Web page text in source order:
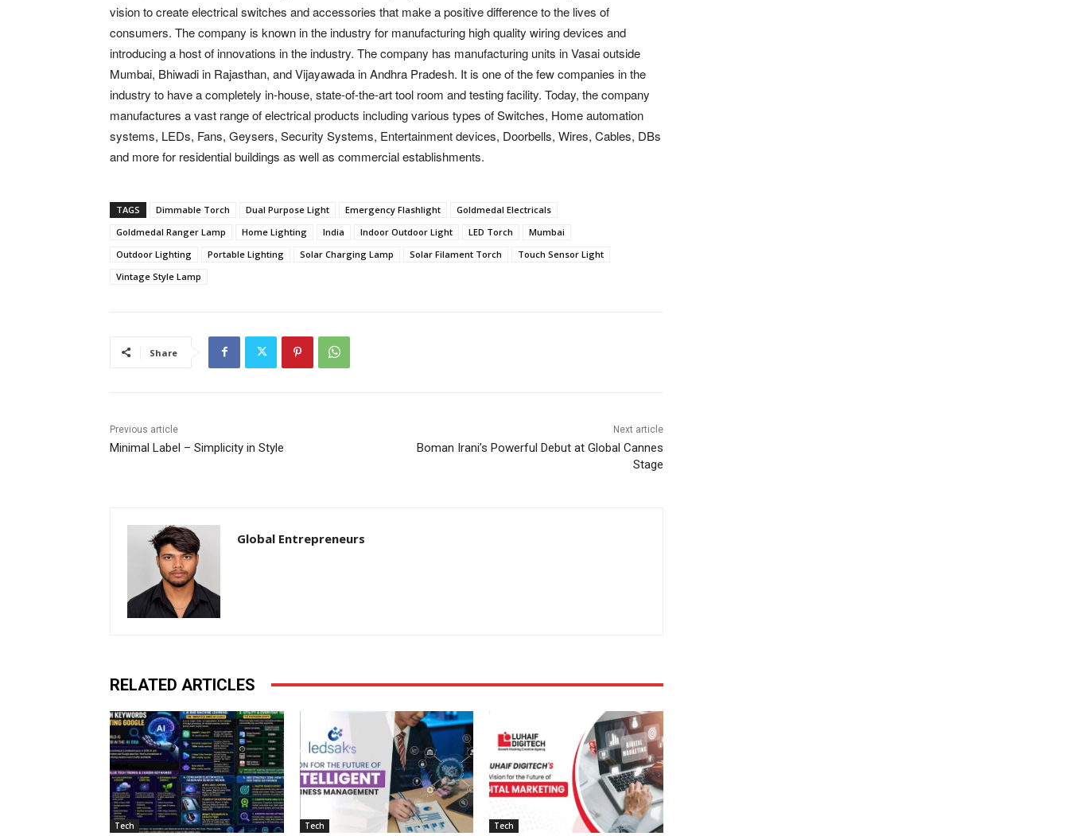
vision to create electrical switches and accessories that make a positive difference to the lives of
consumers. The company is known in the industry for manufacturing high quality wiring devices and
introducing a host of innovations in the industry. The company has manufacturing units in Vasai outside
Mumbai, Bhiwadi in Rajasthan, and Vijayawada in Andhra Pradesh. It is one of the few companies in the
industry to have a completely in-house, state-of-the-art tool room and testing facility. Today, the company
manufactures a vast range of electrical products including various types of Switches, Home automation
systems, LEDs, Fans, Geysers, Security Systems, Entertainment devices, Doorbells, Wires, Cables, DBs
and more for residential buildings as well as commercial establishments.
TAGS Dimmable Torch Dual Purpose Light Emergency Flashlight
Goldmedal Electricals
Goldmedal Ranger Lamp
Home Lighting India Indoor Outdoor Light LED Torch
Mumbai
Outdoor Lighting
Portable Lighting Solar Charging Lamp Solar Filament Torch
Touch Sensor Light
Vintage Style Lamp
Share
Previous article
Minimal Label – Simplicity in Style
Next article
Boman Irani’s Powerful Debut at Global Cannes
Stage
Global Entrepreneurs
RELATED ARTICLES
Tech Tech Tech